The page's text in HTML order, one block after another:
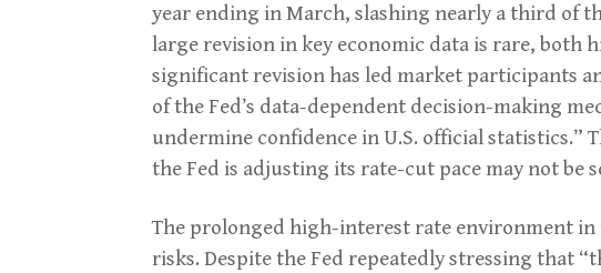
year ending in March, slashing nearly a third of
large revision in key economic data is rare, both
significant revision has led market participants
of the Fed’s data-dependent decision-making
undermine confidence in U.S. official statistics.”
the Fed is adjusting its rate-cut pace may not be
The prolonged high-interest rate environment in
risks. Despite the Fed repeatedly stressing that